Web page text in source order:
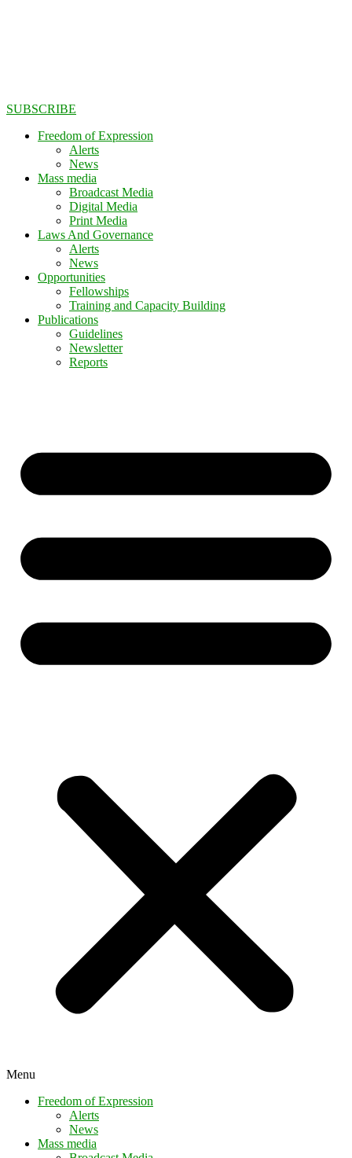
SUBSCRIBE
Freedom of Expression
Alerts
News
Mass media
Broadcast Media
Digital Media
Print Media
Laws And Governance
Alerts
News
Opportunities
Fellowships
Training and Capacity Building
Publications
Guidelines
Newsletter
Reports
Menu
Freedom of Expression
Alerts
News
Mass media